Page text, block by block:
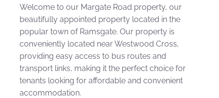
Welcome to our Margate Road property, our
beautifully appointed property located in the
popular town of Ramsgate. Our property is
conveniently located near Westwood Cross,
providing easy access to bus routes and
transport links, making it the perfect choice for
tenants looking for affordable and convenient
accommodation.